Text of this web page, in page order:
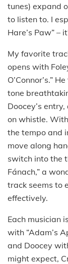
tunes) expand
to listen to. I
Hare’s Paw” –
My favorite
opens with
O’Connor’s.”
tone
Doocey’s
on whistle.
the tempo and
move along
switch into the
Fánach,” a
track seems to
effectively.
Each musician
with “Adam’s
and Doocey
might expect,